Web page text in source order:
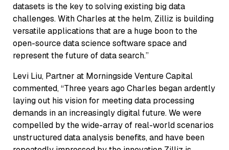
datasets is the key to solving existing big data
challenges. With Charles at the helm, Zilliz is building
versatile applications that are a huge boon to the
open-source data science software space and
represent the future of data search.”
Levi Liu, Partner at Morningside Venture Capital
commented, “Three years ago Charles began ardently
laying out his vision for meeting data processing
demands in an increasingly digital future. We were
compelled by the wide-array of real-world scenarios
unstructured data analysis benefits, and have been